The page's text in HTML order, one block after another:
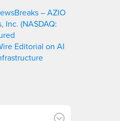
– AZIO
Inc. (NASDAQ:
Editorial on AI